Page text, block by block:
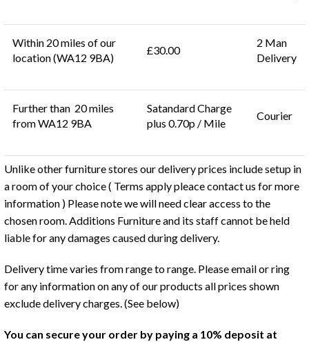
Within 20 miles of our
location (WA12 9BA)
£30.00
2 Man
Delivery
Further than 20 miles
from WA12 9BA
Satandard Charge
plus 0.70p / Mile
Courier
Unlike other furniture stores our delivery prices include setup in
a room of your choice ( Terms apply pleace contact us for more
information ) Please note we will need clear access to the
chosen room. Additions Furniture and its staff cannot be held
liable for any damages caused during delivery.
Delivery time varies from range to range. Please email or ring
for any information on any of our products all prices shown
exclude delivery charges. (See below)
You can secure your order by paying a 10% deposit at